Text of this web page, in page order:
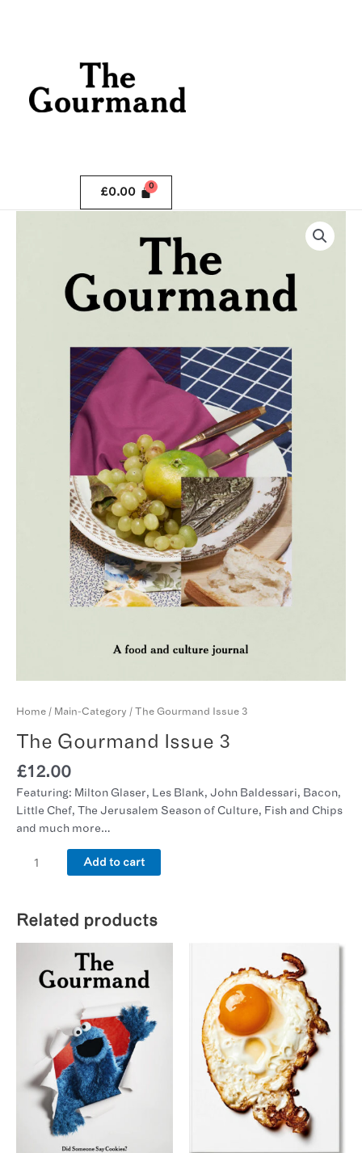
£0.00
Home/ Main-Category / The Gourmand Issue 3
The Gourmand Issue 3
£12.00
Featuring: Milton Glaser, Les Blank, John Baldessari, Bacon,
Little Chef, The Jerusalem Season of Culture, Fish and Chips
and much more…
Add to cart
Related products